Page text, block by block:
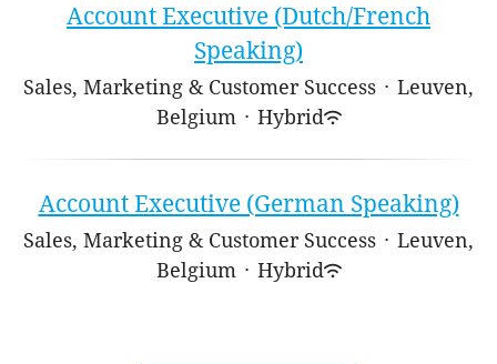
Account Executive (Dutch/French
Speaking)
Sales, Marketing & Customer Success · Leuven,
Belgium · Hybrid
Account Executive (German Speaking)
Sales, Marketing & Customer Success · Leuven,
Belgium · Hybrid